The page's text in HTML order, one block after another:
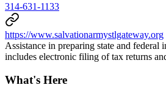
314-631-1133
https://www.salvationarmystlgateway.org
Assistance in preparing state and federal
includes electronic filing of tax returns
What's Here